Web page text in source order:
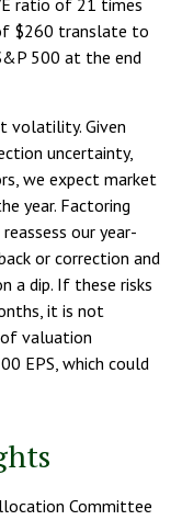
ratio of 21 times
$260 translate to
500 at the end
volatility. Given
uncertainty,
we expect market
year. Factoring
our year-
or correction and
a dip. If these risks
it is not
valuation
EPS, which could
Committee